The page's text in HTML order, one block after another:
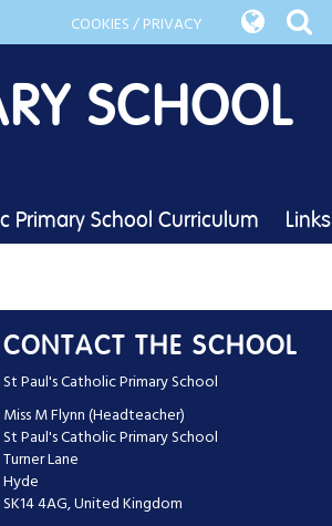
COOKIES / PRIVACY
SCHOOL
Primary School Curriculum Links
CONTACT THE SCHOOL
St Paul's Catholic Primary School
Miss M Flynn (Headteacher)
St Paul's Catholic Primary School
Turner Lane
Hyde
SK14 4AG, United Kingdom